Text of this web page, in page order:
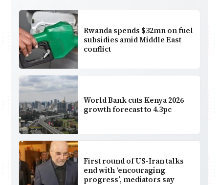
Rwanda spends $32mn on fuel
subsidies amid Middle East
conflict
World Bank cuts Kenya 2026
growth forecast to 4.3pc
First round of US-Iran talks
end with ‘encouraging
progress’, mediators say